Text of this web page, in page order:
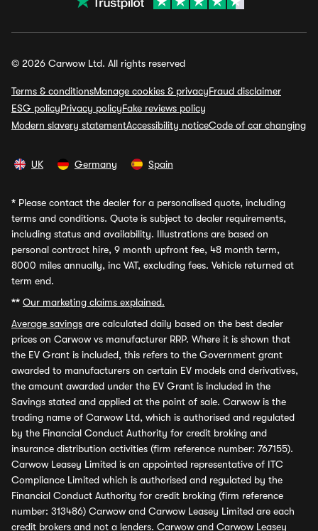
© 2026 Carwow Ltd. All rights reserved
Terms & conditionsManage cookies & privacyFraud disclaimer
ESG policyPrivacy policyFake reviews policy
Modern slavery statementAccessibility noticeCode of car changing
UK Germany Spain
* Please contact the dealer for a personalised quote, including
terms and conditions. Quote is subject to dealer requirements,
including status and availability. Illustrations are based on
personal contract hire, 9 month upfront fee, 48 month term,
8000 miles annually, inc VAT, excluding fees. Vehicle returned at
term end.
** Our marketing claims explained.
Average savings are calculated daily based on the best dealer
prices on Carwow vs manufacturer RRP. Where it is shown that
the EV Grant is included, this refers to the Government grant
awarded to manufacturers on certain EV models and derivatives,
the amount awarded under the EV Grant is included in the
Savings stated and applied at the point of sale. Carwow is the
trading name of Carwow Ltd, which is authorised and regulated
by the Financial Conduct Authority for credit broking and
insurance distribution activities (firm reference number: 767155).
Carwow Leasey Limited is an appointed representative of ITC
Compliance Limited which is authorised and regulated by the
Financial Conduct Authority for credit broking (firm reference
number: 313486) Carwow and Carwow Leasey Limited are each
credit brokers and not a lenders. Carwow and Carwow Leasey